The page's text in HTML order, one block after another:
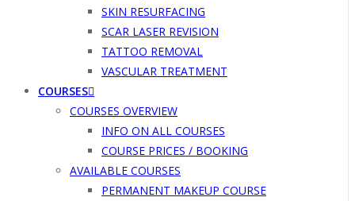
SKIN RESURFACING
SCAR LASER REVISION
TATTOO REMOVAL
VASCULAR TREATMENT
COURSES
COURSES OVERVIEW
INFO ON ALL COURSES
COURSE PRICES / BOOKING
AVAILABLE COURSES
PERMANENT MAKEUP COURSE